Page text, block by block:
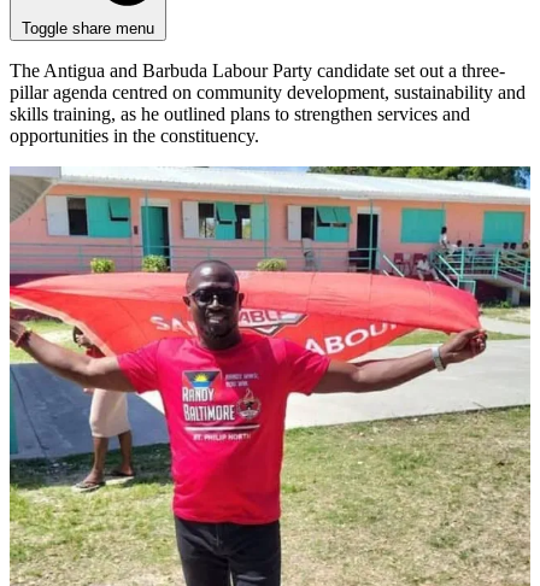
Toggle share menu
The Antigua and Barbuda Labour Party candidate set out a three-
pillar agenda centred on community development, sustainability and
skills training, as he outlined plans to strengthen services and
opportunities in the constituency.